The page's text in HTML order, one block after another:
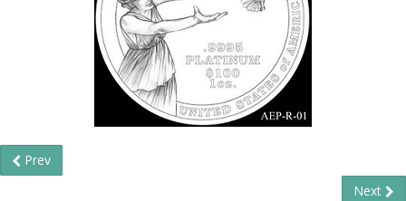
Prev
Next